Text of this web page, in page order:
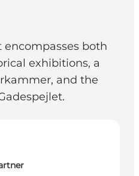
encompasses both
exhibitions, a
and the